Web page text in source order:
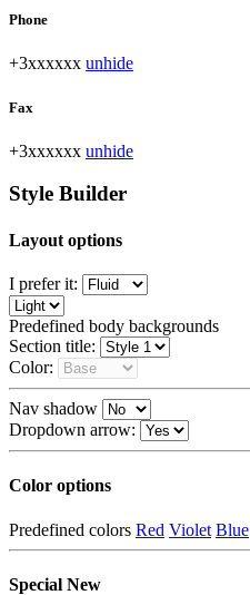
Phone
+3xxxxxx unhide
Fax
+3xxxxxx unhide
Style Builder
Layout options
I prefer it:
Predefined body backgrounds
Section title:
Color:
Nav shadow
Dropdown arrow:
Color options
Predefined colors Red Violet Blue
Special New